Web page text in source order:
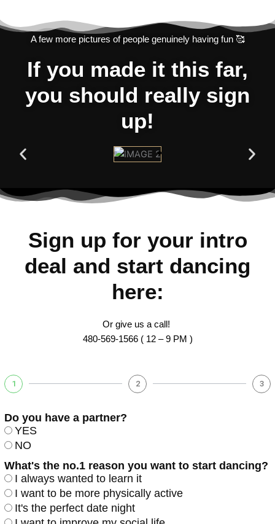
A few more pictures of people genuinely having fun 🥰
If you made it this far,
you should really sign
up!
Sign up for your intro
deal and start dancing
here:
Or give us a call!
480-569-1566 ( 12 – 9 PM )
1 2 3
Do you have a partner?
YES
NO
What's the no.1 reason you want to start dancing?
I always wanted to learn it
I want to be more physically active
It's the perfect date night